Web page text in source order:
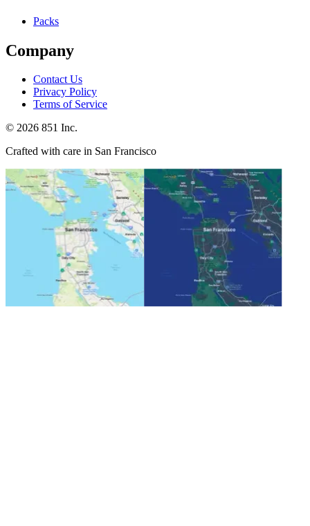
Packs
Company
Contact Us
Privacy Policy
Terms of Service
© 2026 851 Inc.
Crafted with care in San Francisco